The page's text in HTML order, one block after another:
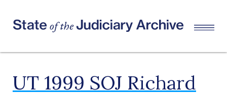
UT 1999 SOJ Richard